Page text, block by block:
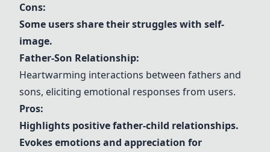
Cons:
Some users share their struggles with self-
image.
Father-Son Relationship:
Heartwarming interactions between fathers and
sons, eliciting emotional responses from users.
Pros:
Highlights positive father-child relationships.
Evokes emotions and appreciation for